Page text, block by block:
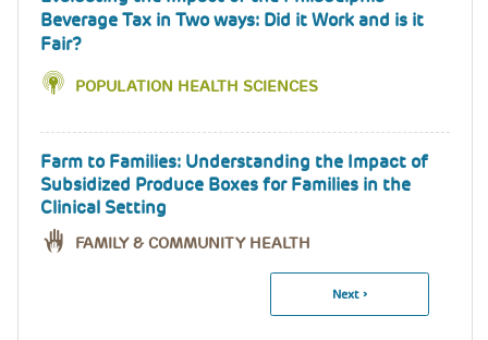
Beverage Tax in Two ways: Did it Work and is it
Fair?
POPULATION HEALTH SCIENCES
Farm to Families: Understanding the Impact of
Subsidized Produce Boxes for Families in the
Clinical Setting
FAMILY & COMMUNITY HEALTH
Next
Next ›